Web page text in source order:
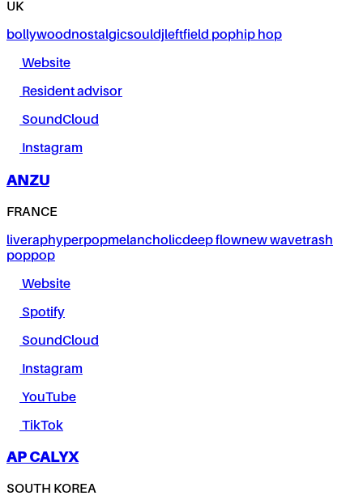
UK
bollywoodnostalgicsouldjleftfield pophip hop
Website
Resident advisor
SoundCloud
Instagram
ANZU
FRANCE
liveraphyperpopmelancholicdeep flownew wavetrash
poppop
Website
Spotify
SoundCloud
Instagram
YouTube
TikTok
AP CALYX
SOUTH KOREA